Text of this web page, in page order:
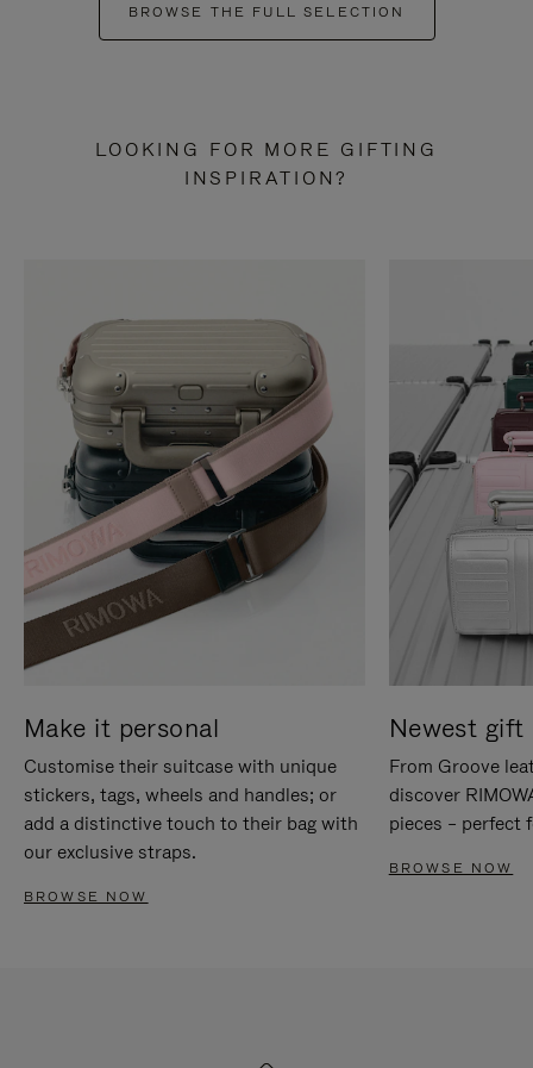
BROWSE THE FULL SELECTION
LOOKING FOR MORE GIFTING
INSPIRATION?
Make it personal
Customise their suitcase with unique
stickers, tags, wheels and handles; or
add a distinctive touch to their bag with
our exclusive straps.
BROWSE NOW
Newest gift
From Groove
discover
pieces – perfect
BROWSE NOW